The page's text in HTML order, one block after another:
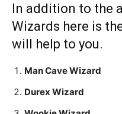
In addition to the
Wizards here is
will help to you.
Man Cave Wizard
Durex Wizard